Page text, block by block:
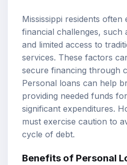
Mississippi residents
financial challenges, such
and limited access to
services. These factors
secure financing through
Personal loans can help
providing needed funds
significant expenditures.
must exercise caution to
cycle of debt.
Benefits of Personal